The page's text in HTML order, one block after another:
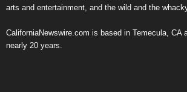
arts and entertainment, and the wild and the
CaliforniaNewswire.com is based in Temecula, CA
nearly 20 years.